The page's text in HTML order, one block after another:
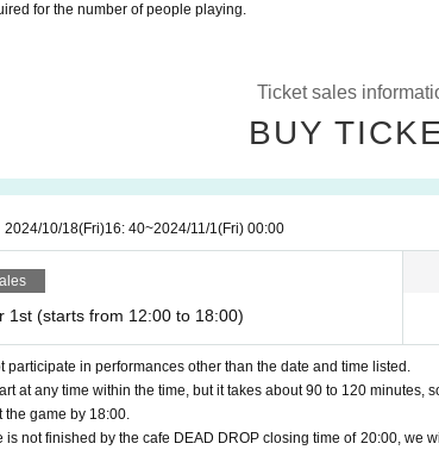
for the number of people playing.
Ticket sales
BUY
2024/10/18(Fri)16: 40~2024/11/1(Fri) 00:00
1st (starts from 12:00 to 18:00)
participate in performances other than the date and time listed.
at any time within the time, but it takes about 90 to 120 minutes,
the game by 18:00.
is not finished by the cafe DEAD DROP closing time of 20:00, we